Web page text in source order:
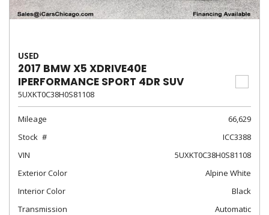
USED
2017 BMW X5 XDRIVE40E
IPERFORMANCE SPORT 4DR SUV
5UXKT0C38H0S81108
Mileage
66,629
Stock
ICC3388
VIN
5UXKT0C38H0S81108
Exterior Color
Alpine White
Interior Color
Black
Transmission
Automatic